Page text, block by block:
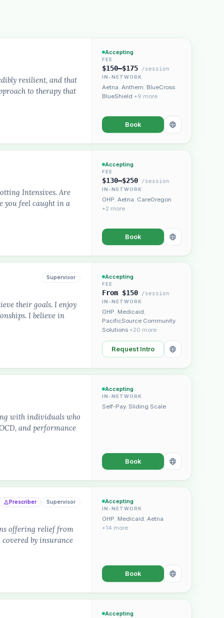
resilient, and that
to therapy that
Accepting
FEE
$150–$175 /session
IN-NETWORK
Aetna, Anthem, BlueCross
BlueShield +9 more
Book
Intensives. Are
you feel caught in a
Accepting
FEE
$130–$250 /session
IN-NETWORK
OHP, Aetna, CareOregon
+2 more
Book
Supervisor
their goals. I enjoy
I believe in
Accepting
FEE
From $150 /session
IN-NETWORK
OHP, Medicaid,
PacificSource Community
Solutions +20 more
Request Intro
with individuals who
and performance
Accepting
IN-NETWORK
Self-Pay, Sliding Scale
Book
Prescriber Supervisor
offering relief from
covered by insurance
Accepting
IN-NETWORK
OHP, Medicaid, Aetna
+14 more
Book
Accepting